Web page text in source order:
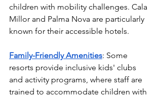
children with mobility challenges. Cala
Millor and Palma Nova are particularly
known for their accessible hotels.
Family-Friendly Amenities: Some
resorts provide inclusive kids' clubs
and activity programs, where staff are
trained to accommodate children with